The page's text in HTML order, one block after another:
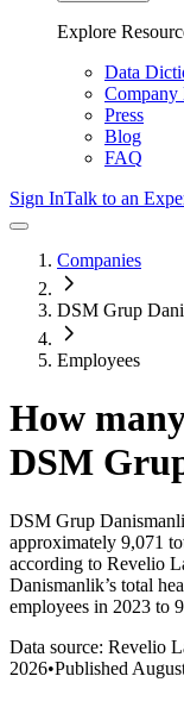
Explore
Data
Company
Press
Blog
FAQ
Sign InTalk to an
Companies
DSM Grup
Employees
How
DSM
DSM Grup
approximately 9,071
according to Revelio
Danismanlik’s total
employees in 2023 to
Data source: Revelio
2026•Published